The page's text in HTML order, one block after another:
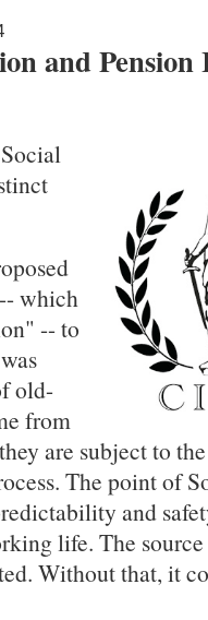
and
which
-- to
old-
from
are subject to
The point of
and
life. The
Without that, it